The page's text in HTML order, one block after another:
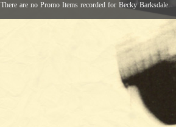
There are no Promo Items recorded for Becky Barksdale.